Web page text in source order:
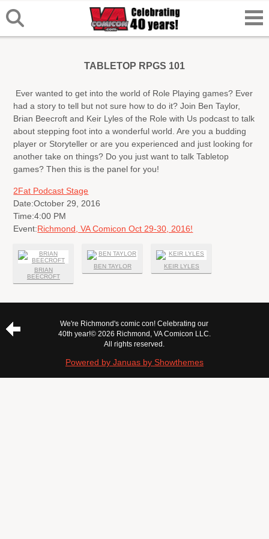
TABLETOP RPGS 101
Ever wanted to get into the world of Role Playing games? Ever
had a story to tell but not sure how to do it? Join Ben Taylor,
Brian Beecroft and Keir Lyles of the Role with Us podcast to talk
about stepping foot into a wonderful world. Are you a budding
player or Storyteller or are you experienced and just looking for
another take on things? Do you just want to talk Tabletop
games? Then this is the panel for you!
2Fat Podcast Stage
Date:October 29, 2016
Time:4:00 PM
Event:Richmond, VA Comicon Oct 29-30, 2016!
BRIAN
BEECROFT
BEN TAYLOR KEIR LYLES
We're Richmond's comic con! Celebrating our
40th year!© 2026 Richmond, VA Comicon LLC.
All rights reserved.
Powered by Januas by Showthemes